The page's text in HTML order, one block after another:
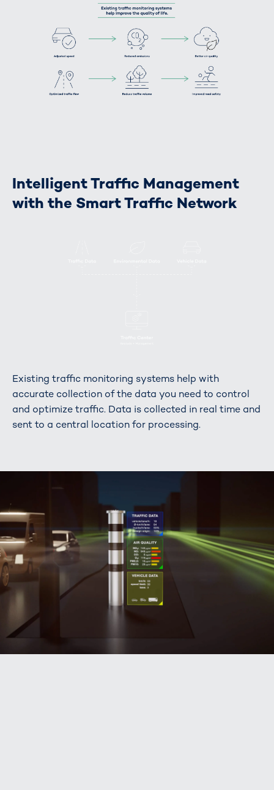
Intelligent Traffic Management
with the Smart Traffic Network
Existing traffic monitoring systems help with
accurate collection of the data you need to control
and optimize traffic. Data is collected in real time and
sent to a central location for processing.